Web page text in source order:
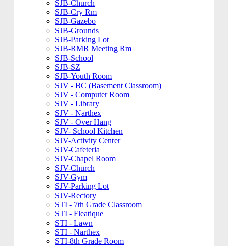
SJB-Church
SJB-Cry Rm
SJB-Gazebo
SJB-Grounds
SJB-Parking Lot
SJB-RMR Meeting Rm
SJB-School
SJB-SZ
SJB-Youth Room
SJV - BC (Basement Classroom)
SJV - Computer Room
SJV - Library
SJV - Narthex
SJV - Over Hang
SJV- School Kitchen
SJV-Activity Center
SJV-Cafeteria
SJV-Chapel Room
SJV-Church
SJV-Gym
SJV-Parking Lot
SJV-Rectory
STI - 7th Grade Classroom
STI - Fleatique
STI - Lawn
STI - Narthex
STI-8th Grade Room